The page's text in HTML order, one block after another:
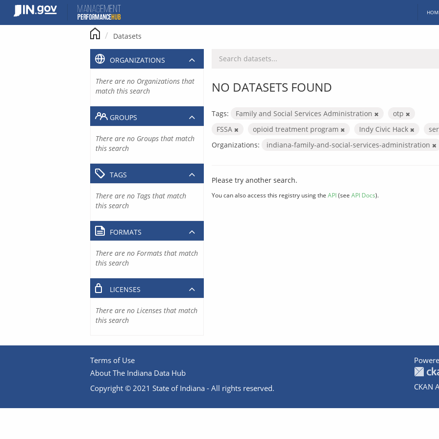
content
Datasets
NO DATASETS FOUND
Tags: Family and Social Services Administration
otp
FSSA
opioid treatment program Indy Civic Hack
Organizations:
indiana-family-and-social-services-administration
Please try another search.
You can also access this registry using the API(see API Docs).
ORGANIZATIONS
There are no Organizations that
match this search
GROUPS
There are no Groups that match
this search
TAGS
There are no Tags that match
this search
FORMATS
There are no Formats that match
this search
LICENSES
There are no Licenses that match
this search
Terms of Use
About The Indiana Data Hub
Copyright © 2021 State of Indiana - All rights reserved.
CKAN